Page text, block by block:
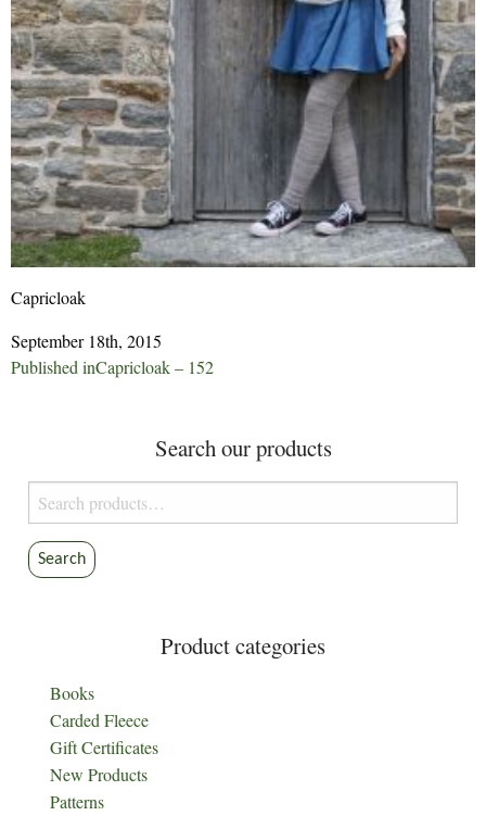
Capricloak
September 18th, 2015
Post
Published inCapricloak – 152
Search our products
Search
for:
Search
Product categories
Books
Carded Fleece
Gift Certificates
New Products
Patterns